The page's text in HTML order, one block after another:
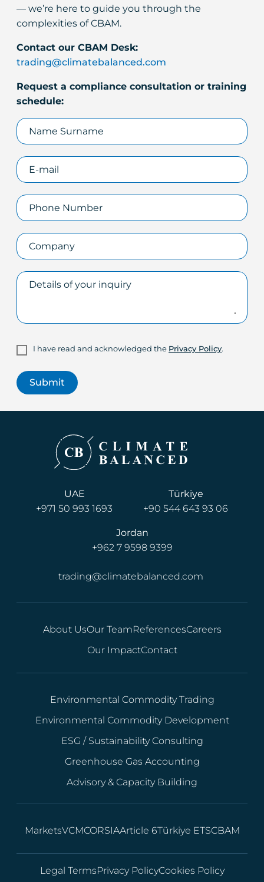
— we’re here to guide you through the
complexities of CBAM.
Contact our CBAM Desk:
trading@climatebalanced.com
Request a compliance consultation or training
schedule:
I have read and acknowledged the Privacy Policy.
UAE
+971 50 993 1693
Türkiye
+90 544 643 93 06
Jordan
+962 7 9598 9399
trading@climatebalanced.com
About UsOur TeamReferencesCareers
Our ImpactContact
Environmental Commodity Trading
Environmental Commodity Development
ESG / Sustainability Consulting
Greenhouse Gas Accounting
Advisory & Capacity Building
MarketsVCMCORSIAArticle 6Türkiye ETSCBAM
Legal TermsPrivacy PolicyCookies Policy